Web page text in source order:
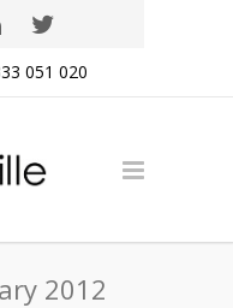
051 020
2012